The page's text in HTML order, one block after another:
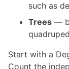
Creating a URDF
INTERFACING
Myo
Blink(1) LED
such as
Trees —
Start with a
Count the